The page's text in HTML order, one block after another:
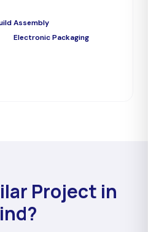
Assembly
Electronic Packaging
Project in